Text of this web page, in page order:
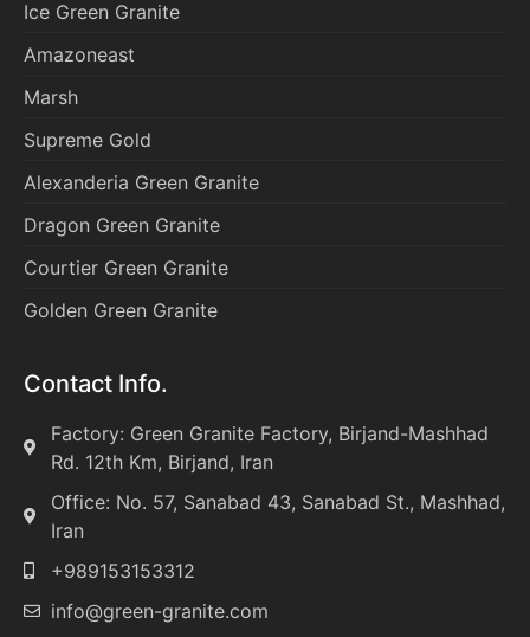
Ice Green Granite
Amazoneast
Marsh
Supreme Gold
Alexanderia Green Granite
Dragon Green Granite
Courtier Green Granite
Golden Green Granite
Contact Info.
Factory: Green Granite Factory, Birjand-Mashhad
Rd. 12th Km, Birjand, Iran
Office: No. 57, Sanabad 43, Sanabad St., Mashhad,
Iran
+989153153312
info@green-granite.com